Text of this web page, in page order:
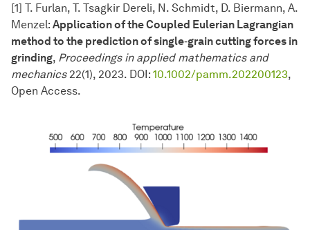
[1] T. Furlan, T. Tsagkir Dereli, N. Schmidt, D. Biermann, A.
Menzel: Application of the Coupled Eulerian Lagrangian
method to the prediction of single‐grain cutting forces in
grinding, Proceedings in applied mathematics and
mechanics22(1), 2023. DOI: 10.1002/pamm.202200123,
Open Access.